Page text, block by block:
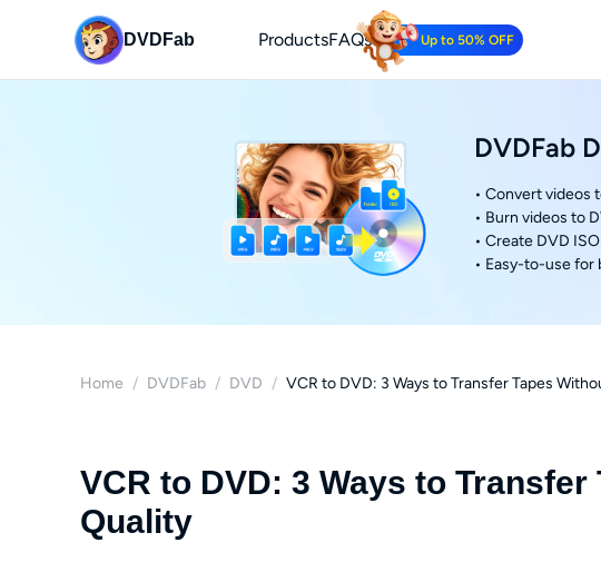
DVDFab ProductsFAQs Up to 50% OFF
DVDFab
• Convert videos
• Burn videos to
• Create DVD
• Easy-to-use for
Home / DVDFab / DVD / VCR to DVD: 3 Ways to Transfer Tapes
VCR to DVD: 3 Ways to
Quality